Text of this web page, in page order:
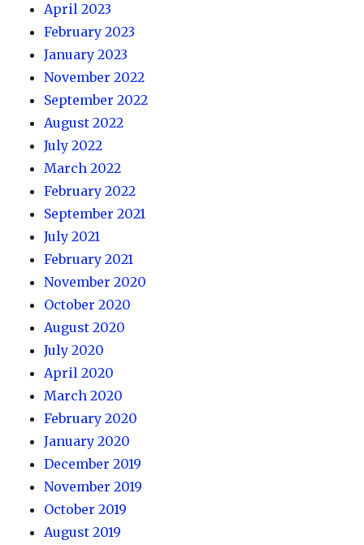
April 2023
February 2023
January 2023
November 2022
September 2022
August 2022
July 2022
March 2022
February 2022
September 2021
July 2021
February 2021
November 2020
October 2020
August 2020
July 2020
April 2020
March 2020
February 2020
January 2020
December 2019
November 2019
October 2019
August 2019